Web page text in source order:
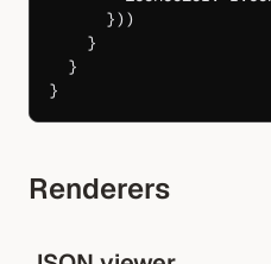
      }))
    }
  }
}
Renderers